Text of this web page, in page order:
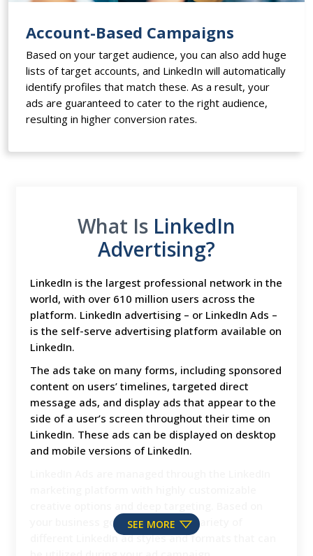
Account-Based Campaigns
Based on your target audience, you can also add huge
lists of target accounts, and LinkedIn will automatically
identify profiles that match these. As a result, your
ads are guaranteed to cater to the right audience,
resulting in higher conversion rates.
What IsLinkedIn
Advertising?
LinkedIn is the largest professional network in the
world, with over 610 million users across the
platform. LinkedIn advertising – or LinkedIn Ads –
is the self-serve advertising platform available on
LinkedIn.
The ads take on many forms, including sponsored
content on users’ timelines, targeted direct
message ads, and display ads that appear to the
side of a user’s screen throughout their time on
LinkedIn. These ads can be displayed on desktop
and mobile versions of LinkedIn.
your business goals, there are a variety of
different LinkedIn ad styles and formats that can
SEE MORE